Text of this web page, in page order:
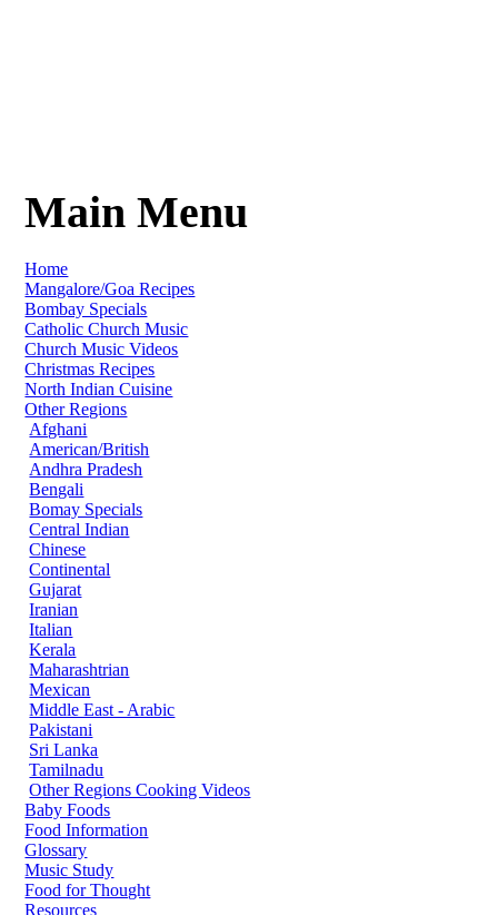
Main Menu
Home
Mangalore/Goa Recipes
Bombay Specials
Catholic Church Music
Church Music Videos
Christmas Recipes
North Indian Cuisine
Other Regions
Afghani
American/British
Andhra Pradesh
Bengali
Bomay Specials
Central Indian
Chinese
Continental
Gujarat
Iranian
Italian
Kerala
Maharashtrian
Mexican
Middle East - Arabic
Pakistani
Sri Lanka
Tamilnadu
Other Regions Cooking Videos
Baby Foods
Food Information
Glossary
Music Study
Food for Thought
Resources